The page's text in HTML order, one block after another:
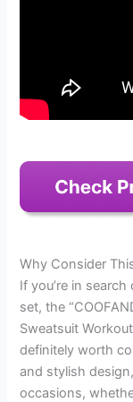
Why Consider
If you’re in
set, the
Sweatsuit
definitely worth
and stylish
occasions,